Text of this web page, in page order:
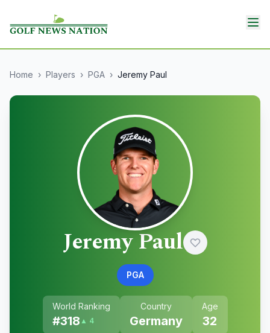
Home › Players › PGA › Jeremy Paul
Jeremy Paul
PGA
World Ranking
#318 ▲ 4
Country
Germany
Age
32